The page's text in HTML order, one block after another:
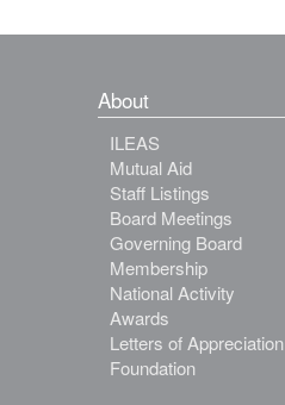
About
ILEAS
Mutual Aid
Staff Listings
Board Meetings
Governing Board
Membership
National Activity
Awards
Letters of Appreciation
Foundation